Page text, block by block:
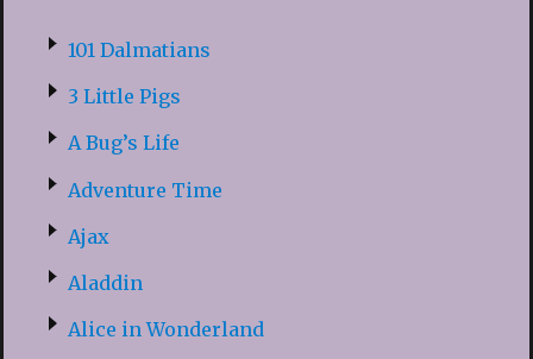
101 Dalmatians
3 Little Pigs
A Bug’s Life
Adventure Time
Ajax
Aladdin
Alice in Wonderland